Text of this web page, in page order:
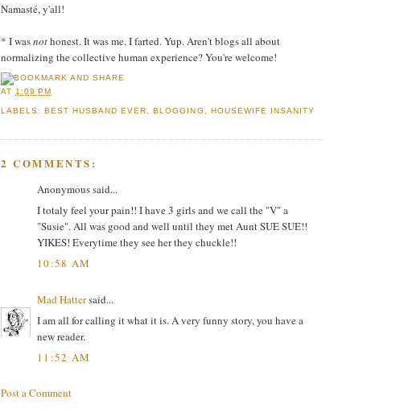
Namasté, y'all!
* I wasnothonest. It was me. I farted. Yup. Aren't blogs all about
normalizing the collective human experience? You're welcome!
AT1:09 PM
LABELS:BEST HUSBAND EVER ,BLOGGING HOUSEWIFE INSANITY
2 COMMENTS:
Anonymous said...
I totaly feel your pain!! I have 3 girls and we call the "V" a
"Susie". All was good and well until they met Aunt SUE SUE!!
YIKES! Everytime they see her they chuckle!!
10:58 AM
Mad Hattersaid...
I am all for calling it what it is. A very funny story, you have a
new reader.
11:52 AM
Post a Comment